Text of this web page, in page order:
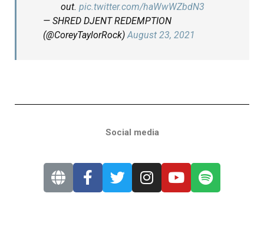
out. pic.twitter.com/haWwWZbdN3
— SHRED DJENT REDEMPTION
(@CoreyTaylorRock) August 23, 2021
Social media